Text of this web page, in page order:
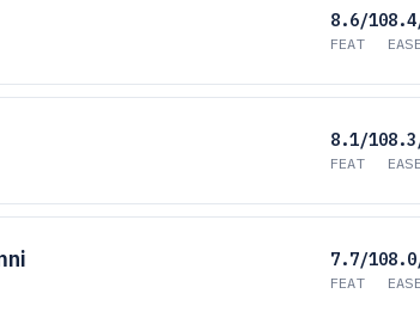
8.6/10
FEAT EASE
8.1/10
FEAT EASE
7.7/10
FEAT EASE